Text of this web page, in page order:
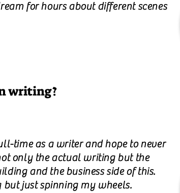
for hours about different scenes
writing?
time as a writer and hope to never
only the actual writing but the
and the business side of this.
just spinning my wheels.